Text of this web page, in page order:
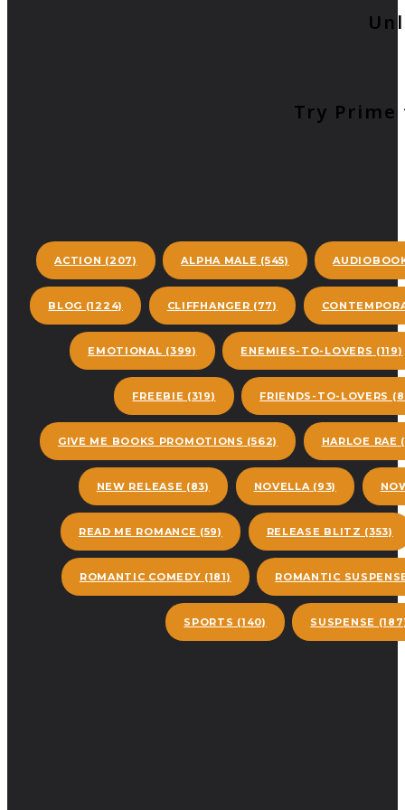
Try Prime
ACTION (207) ALPHA MALE (545)
BLOG (1224) CLIFFHANGER (77)
EMOTIONAL (399) ENEMIES-TO-LOVERS (119)
FREEBIE (319) FRIENDS-TO-LOVERS
GIVE ME BOOKS PROMOTIONS (562) HARLOE RAE
NEW RELEASE (83) NOVELLA(93)
READ ME ROMANCE (59) RELEASE BLITZ (353)
ROMANTIC COMEDY (181) ROMANTIC
SPORTS (140) SUSPENSE